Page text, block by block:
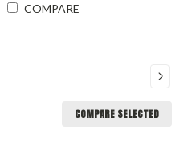
COMPARE
COMPARE SELECTED